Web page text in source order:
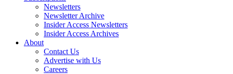
Newsletters
Newsletter Archive
Insider Access Newsletters
Insider Access Archives
About
Contact Us
Advertise with Us
Careers